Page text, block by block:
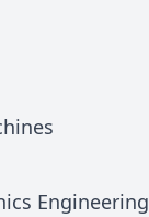
Engineering